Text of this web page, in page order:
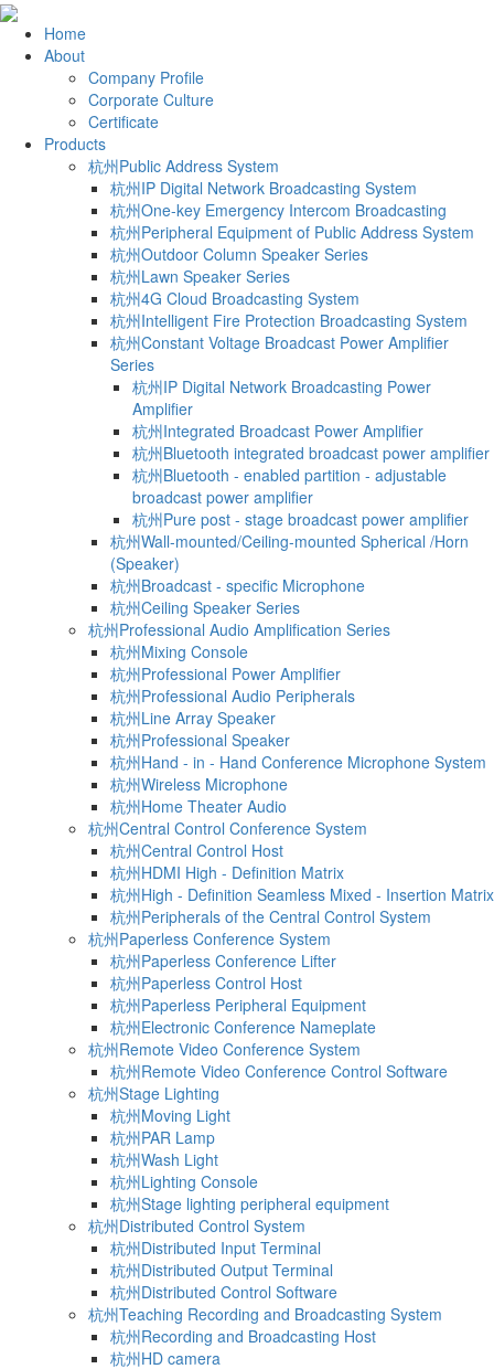
Home
About
Company Profile
Corporate Culture
Certificate
Products
杭州Public Address System
杭州IP Digital Network Broadcasting System
杭州One-key Emergency Intercom Broadcasting
杭州Peripheral Equipment of Public Address System
杭州Outdoor Column Speaker Series
杭州Lawn Speaker Series
杭州4G Cloud Broadcasting System
杭州Intelligent Fire Protection Broadcasting System
杭州Constant Voltage Broadcast Power Amplifier
Series
杭州IP Digital Network Broadcasting Power
Amplifier
杭州Integrated Broadcast Power Amplifier
杭州Bluetooth integrated broadcast power amplifier
杭州Bluetooth - enabled partition - adjustable
broadcast power amplifier
杭州Pure post - stage broadcast power amplifier
杭州Wall-mounted/Ceiling-mounted Spherical /Horn
(Speaker)
杭州Broadcast - specific Microphone
杭州Ceiling Speaker Series
杭州Professional Audio Amplification Series
杭州Mixing Console
杭州Professional Power Amplifier
杭州Professional Audio Peripherals
杭州Line Array Speaker
杭州Professional Speaker
杭州Hand - in - Hand Conference Microphone System
杭州Wireless Microphone
杭州Home Theater Audio
杭州Central Control Conference System
杭州Central Control Host
杭州HDMI High - Definition Matrix
杭州High - Definition Seamless Mixed - Insertion Matrix
杭州Peripherals of the Central Control System
杭州Paperless Conference System
杭州Paperless Conference Lifter
杭州Paperless Control Host
杭州Paperless Peripheral Equipment
杭州Electronic Conference Nameplate
杭州Remote Video Conference System
杭州Remote Video Conference Control Software
杭州Stage Lighting
杭州Moving Light
杭州PAR Lamp
杭州Wash Light
杭州Lighting Console
杭州Stage lighting peripheral equipment
杭州Distributed Control System
杭州Distributed Input Terminal
杭州Distributed Output Terminal
杭州Distributed Control Software
杭州Teaching Recording and Broadcasting System
杭州Recording and Broadcasting Host
杭州HD camera